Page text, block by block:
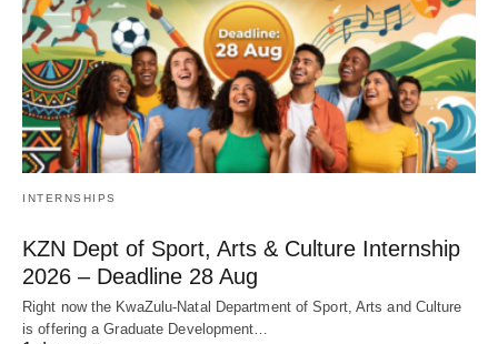
INTERNSHIPS
KZN Dept of Sport, Arts & Culture Internship
2026 – Deadline 28 Aug
Right now the KwaZulu‑Natal Department of Sport, Arts and Culture
is offering a Graduate Development…